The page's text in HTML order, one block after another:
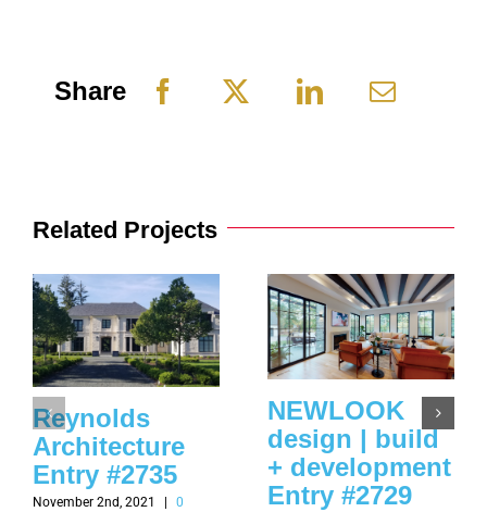
Share
Related Projects
Reynolds
Architecture
Entry #2735
November 2nd, 2021
0
NEWLOOK
design | build
+ development
Entry #2729